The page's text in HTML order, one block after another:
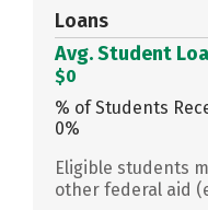
Loans
Avg. Student
$0
% of Students
0%
Eligible students
other federal aid